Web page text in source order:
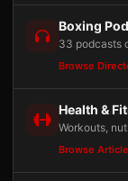
Boxing
33 podcasts
Browse
Health &
Workouts,
Browse